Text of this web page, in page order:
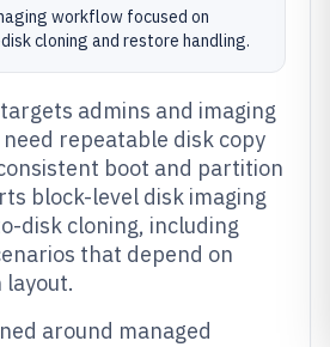
workflow focused on
cloning and restore handling.
admins and imaging
repeatable disk copy
boot and partition
block-level disk imaging
disk cloning, including
that depend on
around managed